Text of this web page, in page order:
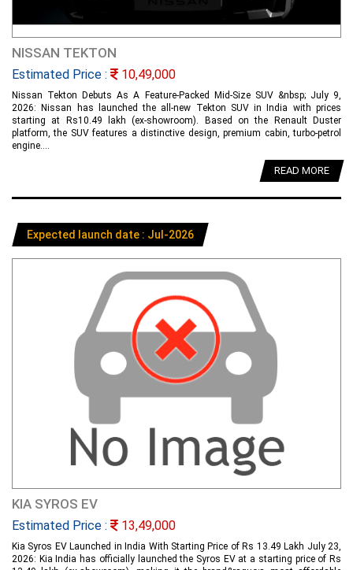
NISSAN TEKTON
Estimated Price : 10,49,000
Nissan Tekton Debuts As A Feature-Packed Mid-Size SUV &nbsp; July 9,
2026: Nissan has launched the all-new Tekton SUV in India with prices
starting at Rs10.49 lakh (ex-showroom). Based on the Renault Duster
platform, the SUV features a distinctive design, premium cabin, turbo-petrol
engine....
READ MORE
Expected launch date : Jul-2026
KIA SYROS EV
Estimated Price : 13,49,000
Kia Syros EV Launched in India With Starting Price of Rs 13.49 Lakh July 23,
2026: Kia India has officially launched the Syros EV at a starting price of Rs